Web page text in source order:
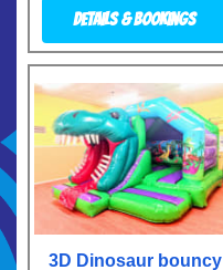
Details & Bookings
3D Dinosaur bouncy